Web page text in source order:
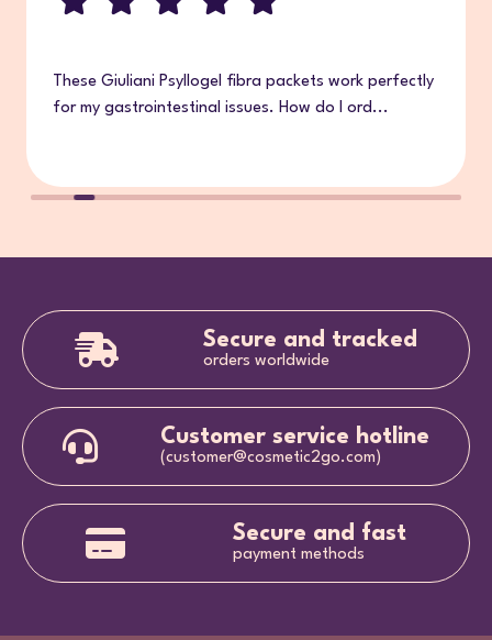
These Giuliani Psyllogel fibra packets work perfectly
for my gastrointestinal issues. How do I ord...
Secure and tracked
orders worldwide
Customer service hotline
(customer@cosmetic2go.com)
Secure and fast
payment methods